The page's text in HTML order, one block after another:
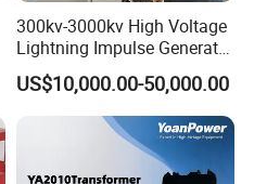
300kv-3000kv High Voltage
Lightning Impulse Generator
for Cable Transformer Gis
Insulation Testing
US$10,000.00-50,000.00